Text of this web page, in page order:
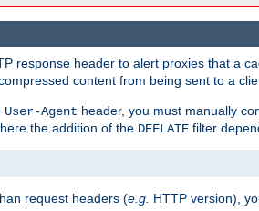
response header to alert proxies that a
content from being sent to a
User-Agent header, you must manually
the addition of the DEFLATE filter
request headers (e.g. HTTP version),